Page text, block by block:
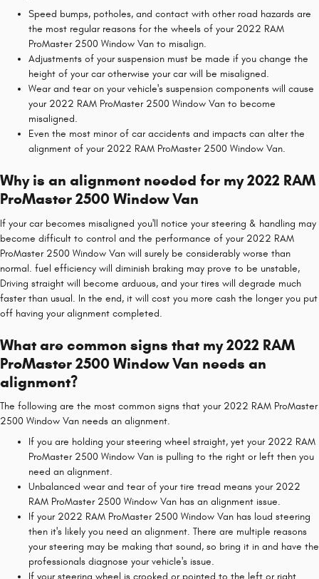
Speed bumps, potholes, and contact with other road hazards are
the most regular reasons for the wheels of your 2022 RAM
ProMaster 2500 Window Van to misalign.
Adjustments of your suspension must be made if you change the
height of your car otherwise your car will be misaligned.
Wear and tear on your vehicle's suspension components will cause
your 2022 RAM ProMaster 2500 Window Van to become
misaligned.
Even the most minor of car accidents and impacts can alter the
alignment of your 2022 RAM ProMaster 2500 Window Van.
Why is an alignment needed for my 2022 RAM
ProMaster 2500 Window Van
If your car becomes misaligned you'll notice your steering & handling may
become difficult to control and the performance of your 2022 RAM
ProMaster 2500 Window Van will surely be considerably worse than
normal. fuel efficiency will diminish braking may prove to be unstable,
Driving straight will become arduous, and your tires will degrade much
faster than usual. In the end, it will cost you more cash the longer you put
off having your alignment completed.
What are common signs that my 2022 RAM
ProMaster 2500 Window Van needs an
alignment?
The following are the most common signs that your 2022 RAM ProMaster
2500 Window Van needs an alignment.
If you are holding your steering wheel straight, yet your 2022 RAM
ProMaster 2500 Window Van is pulling to the right or left then you
need an alignment.
Unbalanced wear and tear of your tire tread means your 2022
RAM ProMaster 2500 Window Van has an alignment issue.
If your 2022 RAM ProMaster 2500 Window Van has loud steering
then it's likely you need an alignment. There are multiple reasons
your steering may be making that sound, so bring it in and have the
professionals diagnose your vehicle's issue.
If your steering wheel is crooked or pointed to the left or right